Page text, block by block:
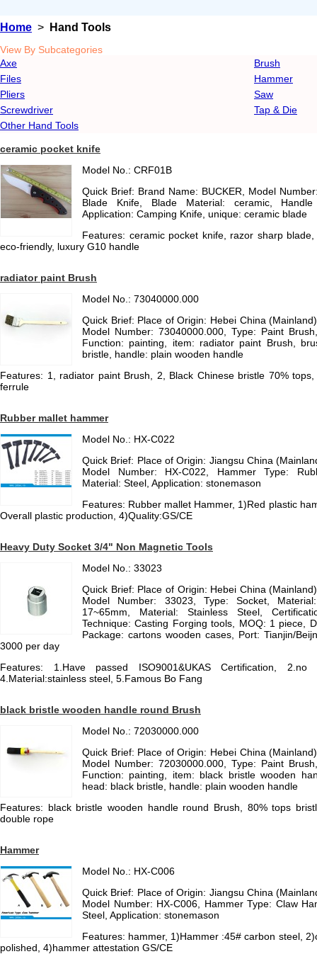
Home > Hand Tools
View By Subcategories
Axe
Brush
Files
Hammer
Pliers
Saw
Screwdriver
Tap & Die
Other Hand Tools
ceramic pocket knife
Model No.: CRF01B
Quick Brief: Brand Name: BUCKER, Model
Blade Knife, Blade Material: ceramic,
Application: Camping Knife, unique: ceramic blade
Features: ceramic pocket knife, razor sharp
eco-friendly, luxury G10 handle
radiator paint Brush
Model No.: 73040000.000
Quick Brief: Place of Origin: Hebei China
Model Number: 73040000.000, Type: Paint
Function: painting, item: radiator paint Brush,
bristle, handle: plain wooden handle
Features: 1, radiator paint Brush, 2, Black Chinese bristle 70%
ferrule
Rubber mallet hammer
Model No.: HX-C022
Quick Brief: Place of Origin: Jiangsu China
Model Number: HX-C022, Hammer Type:
Material: Steel, Application: stonemason
Features: Rubber mallet Hammer, 1)Red plastic
Overall plastic production, 4)Quality:GS/CE
Heavy Duty Socket 3/4" Non Magnetic Tools
Model No.: 33023
Quick Brief: Place of Origin: Hebei China
Model Number: 33023, Type: Socket,
17~65mm, Material: Stainless Steel,
Technique: Casting Forging tools, MOQ: 1 piece,
Package: cartons wooden cases, Port: Tianjin/
3000 per day
Features: 1.Have passed ISO9001&UKAS Certification,
4.Material:stainless steel, 5.Famous Bo Fang
black bristle wooden handle round Brush
Model No.: 72030000.000
Quick Brief: Place of Origin: Hebei China
Model Number: 72030000.000, Type: Paint
Function: painting, item: black bristle wooden
head: black bristle, handle: plain wooden handle
Features: black bristle wooden handle round Brush, 80% tops
double rope
Hammer
Model No.: HX-C006
Quick Brief: Place of Origin: Jiangsu China
Model Number: HX-C006, Hammer Type: Claw
Steel, Application: stonemason
Features: hammer, 1)Hammer :45# carbon steel,
polished, 4)hammer attestation GS/CE